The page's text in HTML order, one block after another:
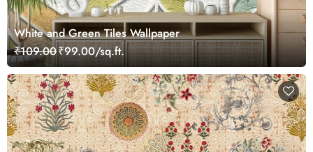
White and Green Tiles Wallpaper
₹109.00₹99.00/sq.ft.